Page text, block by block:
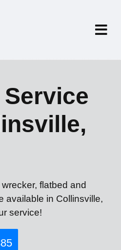
flatbed and
available in Collinsville,
service!